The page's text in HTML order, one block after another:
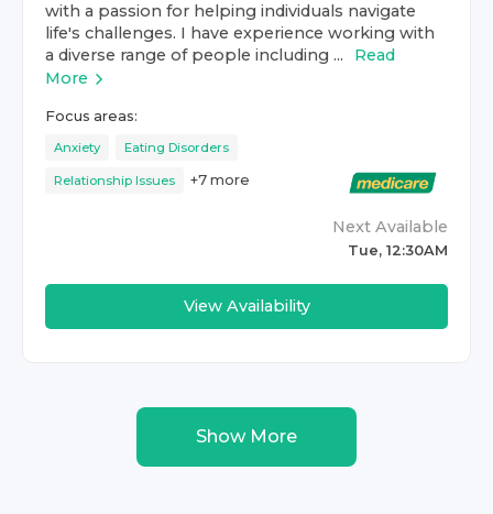
with a passion for helping individuals navigate
life's challenges. I have experience working with
a diverse range of people including ...
Read
More
Focus areas:
Anxiety Eating Disorders
Relationship Issues +7 more
Next Available
Tue, 12:30AM
View Availability
Show More